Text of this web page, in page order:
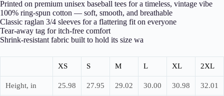
Printed on premium unisex baseball tees for a timeless, vintage vibe
100% ring-spun cotton — soft, smooth, and breathable
Classic raglan 3/4 sleeves for a flattering fit on everyone
Tear-away tag for itch-free comfort
Shrink-resistant fabric built to hold its size wa
XS S M L XL 2XL
Height, in 25.98 27.95 29.02 30.00 30.98 32.01